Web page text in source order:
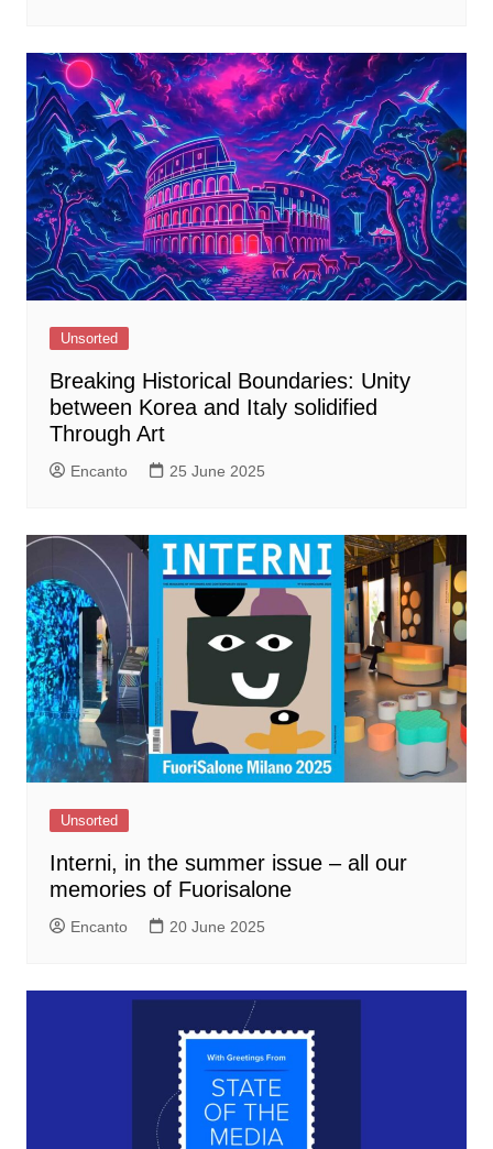
Unsorted
Breaking Historical Boundaries: Unity
between Korea and Italy solidified
Through Art
Encanto 25 June 2025
Unsorted
Interni, in the summer issue – all our
memories of Fuorisalone
Encanto 20 June 2025